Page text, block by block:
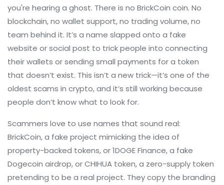
you're hearing a ghost. There is no BrickCoin coin. No
blockchain, no wallet support, no trading volume, no
team behind it. It’s a name slapped onto a fake
website or social post to trick people into connecting
their wallets or sending small payments for a token
that doesn’t exist. This isn’t a new trick—it’s one of the
oldest scams in crypto, and it’s still working because
people don’t know what to look for.
Scammers love to use names that sound real:
BrickCoin,a fake project mimicking the idea of
property-backed tokens, or1DOGE Finance,a fake
Dogecoin airdrop, orCHIHUA token,a zero-supply token
pretending to be a real project. They copy the branding